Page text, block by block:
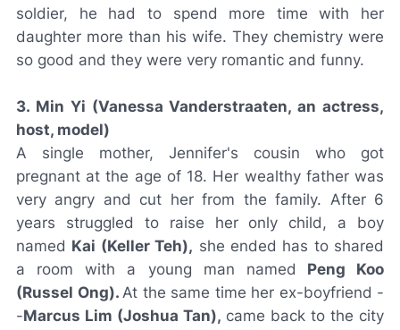
soldier, he had to spend more time with her
daughter more than his wife. They chemistry were
so good and they were very romantic and funny.
3. Min Yi (Vanessa Vanderstraaten, an actress,
host, model)
A single mother, Jennifer's cousin who got
pregnant at the age of 18. Her wealthy father was
very angry and cut her from the family. After 6
years struggled to raise her only child, a boy
named Kai (Keller Teh), she ended has to shared
a room with a young man named Peng Koo
(Russel Ong). At the same time her ex-boyfriend -
-Marcus Lim (Joshua Tan), came back to the city